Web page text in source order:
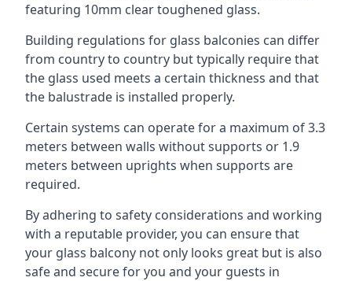
featuring 10mm clear toughened glass.
Building regulations for glass balconies can differ
from country to country but typically require that
the glass used meets a certain thickness and that
the balustrade is installed properly.
Certain systems can operate for a maximum of 3.3
meters between walls without supports or 1.9
meters between uprights when supports are
required.
By adhering to safety considerations and working
with a reputable provider, you can ensure that
your glass balcony not only looks great but is also
safe and secure for you and your guests in